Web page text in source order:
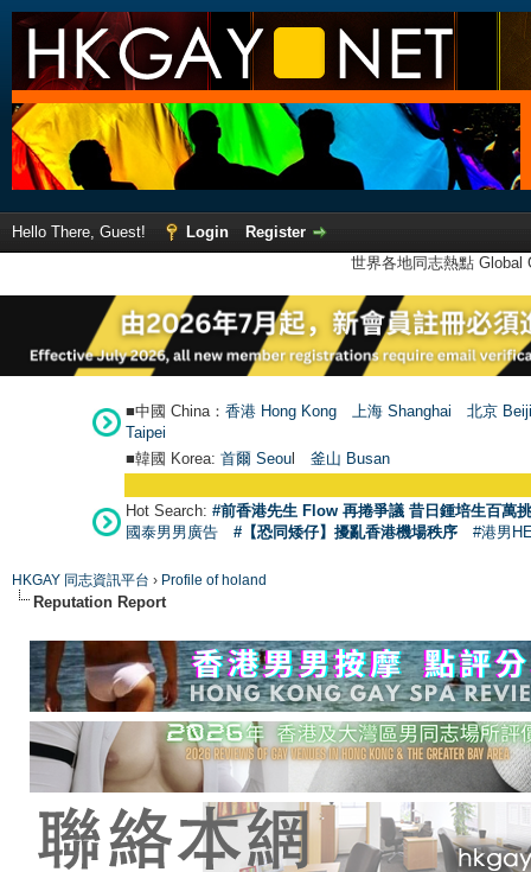
Hello There, Guest! Login
Register
世界各地同志熱點
■中國 China： 香港 Hong Kong 上海 Shanghai
北京
Taipei
■韓國 Korea: 首爾 Seoul 釜山 Busan
Hot Search: #前香港先生 Flow 再捲爭議 昔日鍾培生百萬
國泰男男廣告
#【恐同矮仔】擾亂香港機場秩序 #港男
HKGAY 同志資訊平台 › Profile of holand
Reputation Report